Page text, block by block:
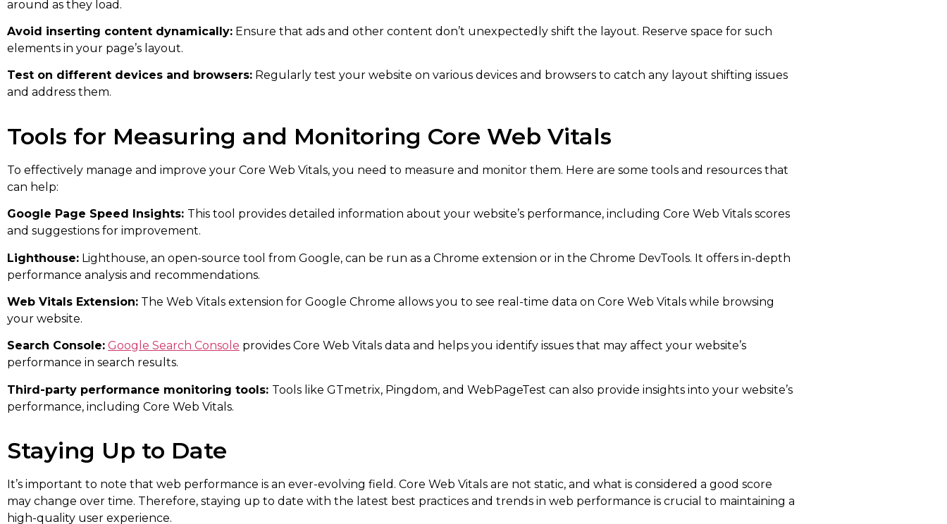
around as they load.
Avoid inserting content dynamically: Ensure that ads and other content don’t unexpectedly shift the layout. Reserve space for such
elements in your page’s layout.
Test on different devices and browsers: Regularly test your website on various devices and browsers to catch any layout shifting issues
and address them.
Tools for Measuring and Monitoring Core Web Vitals
To effectively manage and improve your Core Web Vitals, you need to measure and monitor them. Here are some tools and resources that
can help:
Google Page Speed Insights: This tool provides detailed information about your website’s performance, including Core Web Vitals scores
and suggestions for improvement.
Lighthouse: Lighthouse, an open-source tool from Google, can be run as a Chrome extension or in the Chrome DevTools. It offers in-depth
performance analysis and recommendations.
Web Vitals Extension: The Web Vitals extension for Google Chrome allows you to see real-time data on Core Web Vitals while browsing
your website.
Search Console: Google Search Console provides Core Web Vitals data and helps you identify issues that may affect your website’s
performance in search results.
Third-party performance monitoring tools: Tools like GTmetrix, Pingdom, and WebPageTest can also provide insights into your website’s
performance, including Core Web Vitals.
Staying Up to Date
It’s important to note that web performance is an ever-evolving field. Core Web Vitals are not static, and what is considered a good score
may change over time. Therefore, staying up to date with the latest best practices and trends in web performance is crucial to maintaining a
high-quality user experience.